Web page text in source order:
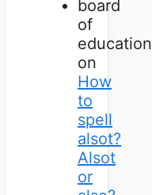
board
of
education
on
How
to
spell
alsot?
Alsot
or